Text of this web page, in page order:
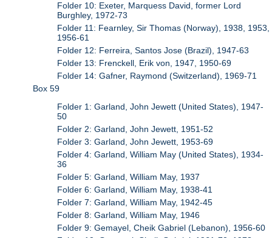
Folder 10: Exeter, Marquess David, former Lord
Burghley, 1972-73
Folder 11: Fearnley, Sir Thomas (Norway), 1938, 1953,
1956-61
Folder 12: Ferreira, Santos Jose (Brazil), 1947-63
Folder 13: Frenckell, Erik von, 1947, 1950-69
Folder 14: Gafner, Raymond (Switzerland), 1969-71
Box 59
Folder 1: Garland, John Jewett (United States), 1947-
50
Folder 2: Garland, John Jewett, 1951-52
Folder 3: Garland, John Jewett, 1953-69
Folder 4: Garland, William May (United States), 1934-
36
Folder 5: Garland, William May, 1937
Folder 6: Garland, William May, 1938-41
Folder 7: Garland, William May, 1942-45
Folder 8: Garland, William May, 1946
Folder 9: Gemayel, Cheik Gabriel (Lebanon), 1956-60